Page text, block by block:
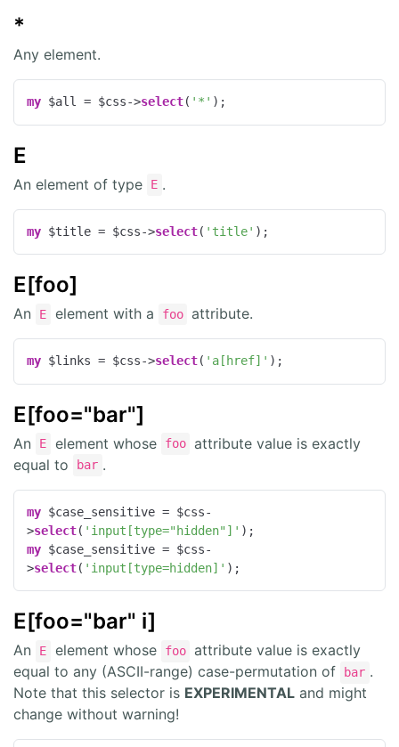
*
Any element.
my $all = $css->select( '*' );
E
An element of type E .
my $title = $css->select( 'title' );
E[foo]
An E element with a foo attribute.
my $links = $css->select( 'a[href]' );
E[foo="bar"]
An E element whose foo attribute value is exactly
equal to
bar .
my $case_sensitive = $css-
>select( 'input[type="hidden"]'
my $case_sensitive = $css-
>select( 'input[type=hidden]' );
E[foo="bar" i]
An E element whose foo attribute value is exactly
equal to any (ASCII-range) case-permutation of
bar .
Note that this selector is EXPERIMENTAL and might
change without warning!